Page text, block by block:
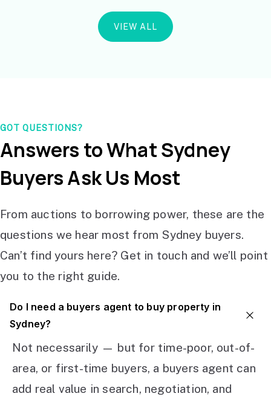
VIEW ALL
GOT QUESTIONS?
Answers to What Sydney
Buyers Ask Us Most
From auctions to borrowing power, these are the
questions we hear most from Sydney buyers.
Can’t find yours here? Get in touch and we’ll point
you to the right guide.
Do I need a buyers agent to buy property in
Sydney?
Not necessarily — but for time-poor, out-of-
area, or first-time buyers, a buyers agent can
add real value in search, negotiation, and